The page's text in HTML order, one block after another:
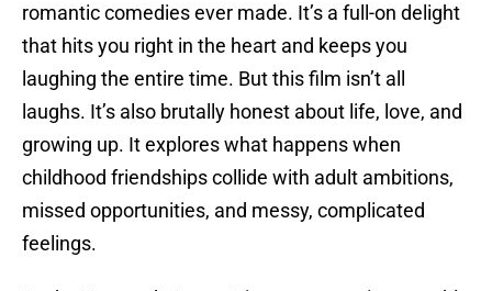
romantic comedies ever made. It’s a full-on delight
that hits you right in the heart and keeps you
laughing the entire time. But this film isn’t all
laughs. It’s also brutally honest about life, love, and
growing up. It explores what happens when
childhood friendships collide with adult ambitions,
missed opportunities, and messy, complicated
feelings.